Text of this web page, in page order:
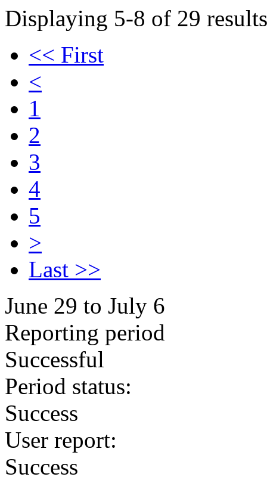
Displaying 5-8 of 29
<< First
<
1
2
3
4
5
>
Last >>
June 29 to July 6
Reporting period
Successful
Period status:
Success
User report:
Success